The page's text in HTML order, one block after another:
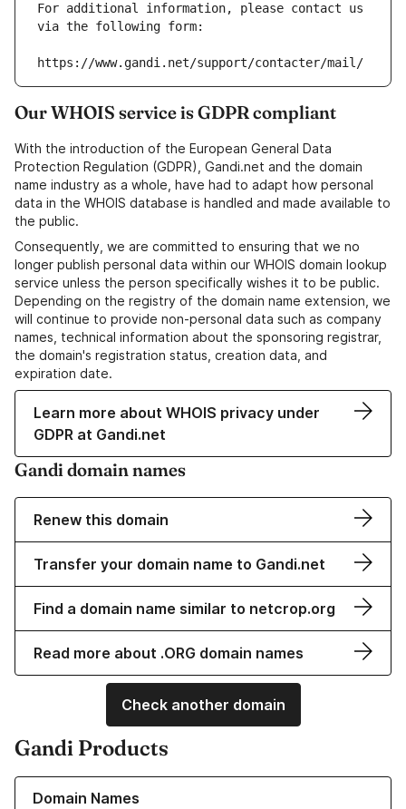
For additional information, please contact us
via the following form:
https://www.gandi.net/support/contacter/mail/
Our WHOIS service is GDPR compliant
With the introduction of the European General Data
Protection Regulation (GDPR), Gandi.net and the domain
name industry as a whole, have had to adapt how personal
data in the WHOIS database is handled and made available to
the public.
Consequently, we are committed to ensuring that we no
longer publish personal data within our WHOIS domain lookup
service unless the person specifically wishes it to be public.
Depending on the registry of the domain name extension, we
will continue to provide non-personal data such as company
names, technical information about the sponsoring registrar,
the domain's registration status, creation data, and
expiration date.
Learn more about WHOIS privacy under
GDPR at Gandi.net
Gandi domain names
Renew this domain
Transfer your domain name to Gandi.net
Find a domain name similar to netcrop.org
Read more about .ORG domain names
Check another domain
Gandi Products
Domain Names
Learn more about our Domain Names